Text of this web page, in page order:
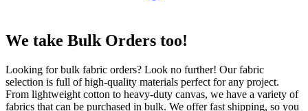
We take Bulk Orders too!
Looking for bulk fabric orders? Look no further! Our fabric
selection is full of high-quality materials perfect for any project.
From lightweight cotton to heavy-duty canvas, we have a variety of
fabrics that can be purchased in bulk. We offer fast shipping, so you